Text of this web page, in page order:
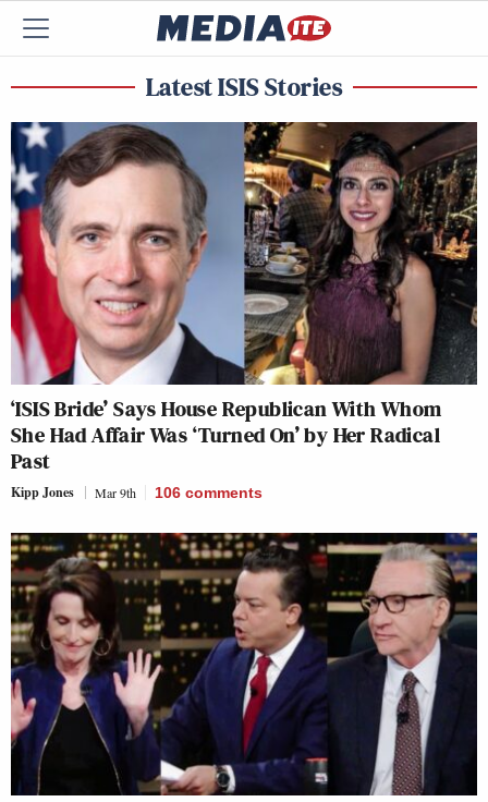
Latest ISIS Stories
‘ISIS Bride’ Says House Republican With Whom
She Had Affair Was ‘Turned On’ by Her Radical
Past
Kipp Jones Mar 9th 106 comments